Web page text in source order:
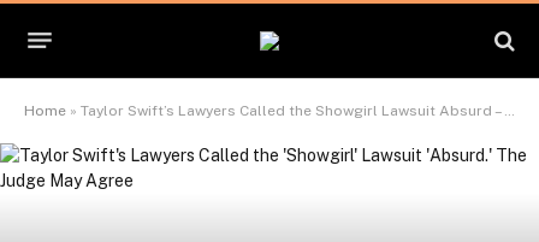
Home » Taylor Swift’s Lawyers Called the Showgirl Lawsuit Absurd – The Judge May Agree